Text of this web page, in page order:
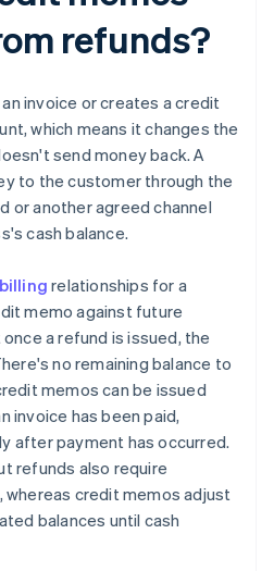
refunds?
invoice or creates a credit
which means it changes the
send money back. A
to the customer through the
or another agreed channel
cash balance.
billing relationships for a
memo against future
a refund is issued, the
no remaining balance to
memos can be issued
invoice has been paid,
after payment has occurred.
refunds also require
credit memos adjust
balances until cash